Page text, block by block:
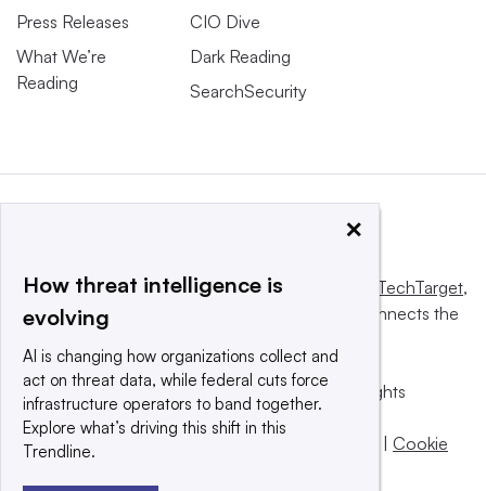
Press Releases
What We’re
Reading
CIO Dive
Dark Reading
SearchSecurity
This website is owned and operated by Informa TechTarget,
a global network that informs, influences and connects the
© 2025 TechTarget, Inc. or its subsidiaries. All rights
reserved. An Informa PLC company.
Privacy policy
Terms of use | Cookie
×
How threat intelligence is
evolving
AI is changing how organizations collect and
act on threat data, while federal cuts force
infrastructure operators to band together.
Explore what’s driving this shift in this
Trendline.